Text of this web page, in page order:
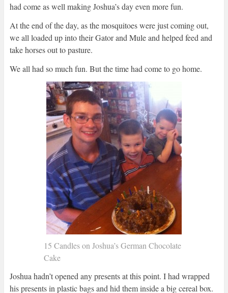
had come as well making Joshua’s day even more fun.
At the end of the day, as the mosquitoes were just coming out,
we all loaded up into their Gator and Mule and helped feed and
take horses out to pasture.
We all had so much fun. But the time had come to go home.
15 Candles on Joshua’s German Chocolate
Cake
Joshua hadn’t opened any presents at this point. I had wrapped
his presents in plastic bags and hid them inside a big cereal box.